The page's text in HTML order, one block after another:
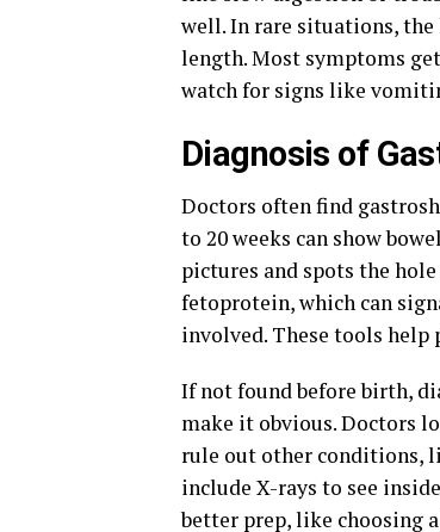
well. In rare situations, the
length. Most symptoms
watch for signs like
Diagnosis of
Doctors often find
to 20 weeks can show
pictures and spots the
fetoprotein, which can
involved. These tools help
If not found before birth,
make it obvious. Doctors
rule out other conditions,
include X-rays to see
better prep, like choosing